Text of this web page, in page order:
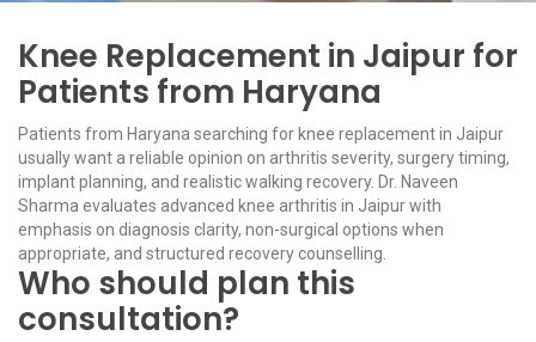
Knee Replacement in Jaipur for
Patients from Haryana
Patients from Haryana searching for knee replacement in Jaipur
usually want a reliable opinion on arthritis severity, surgery timing,
implant planning, and realistic walking recovery. Dr. Naveen
Sharma evaluates advanced knee arthritis in Jaipur with
emphasis on diagnosis clarity, non-surgical options when
appropriate, and structured recovery counselling.
Who should plan this
consultation?